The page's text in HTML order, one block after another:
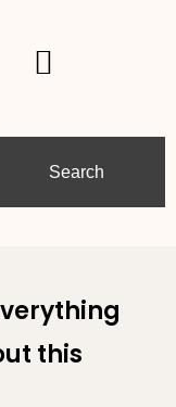
Search
this